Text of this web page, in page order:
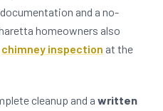
and a no-
homeowners also
chimney inspection at the
cleanup and a written